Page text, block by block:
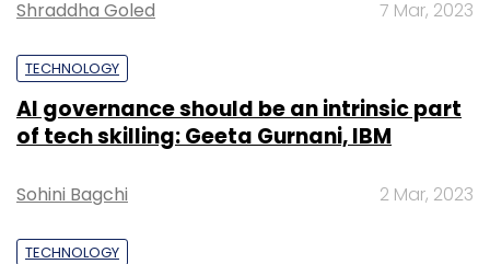
Shraddha Goled 7 Mar, 2023
TECHNOLOGY
AI governance should be an intrinsic part
of tech skilling: Geeta Gurnani, IBM
Sohini Bagchi 2 Mar, 2023
TECHNOLOGY